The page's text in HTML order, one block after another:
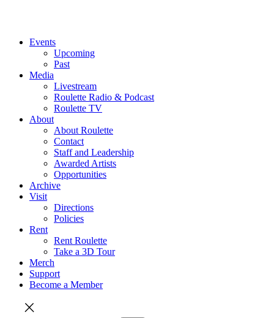
Events
Upcoming
Past
Media
Livestream
Roulette Radio & Podcast
Roulette TV
About
About Roulette
Contact
Staff and Leadership
Awarded Artists
Opportunities
Archive
Visit
Directions
Policies
Rent
Rent Roulette
Take a 3D Tour
Merch
Support
Become a Member